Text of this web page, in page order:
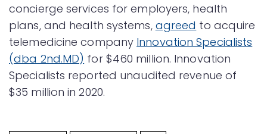
concierge services for employers, health
plans, and health systems, agreed to acquire
telemedicine company Innovation Specialists
(dba 2nd.MD) for $460 million. Innovation
Specialists reported unaudited revenue of
$35 million in 2020.